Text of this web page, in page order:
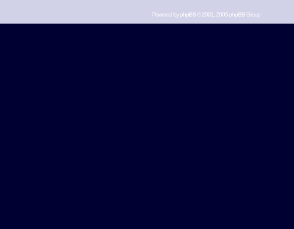
Powered byphpBB© 2001, 2005 phpBB Group